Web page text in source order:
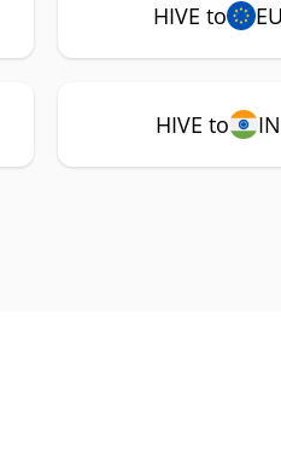
HIVE to
HIVE to